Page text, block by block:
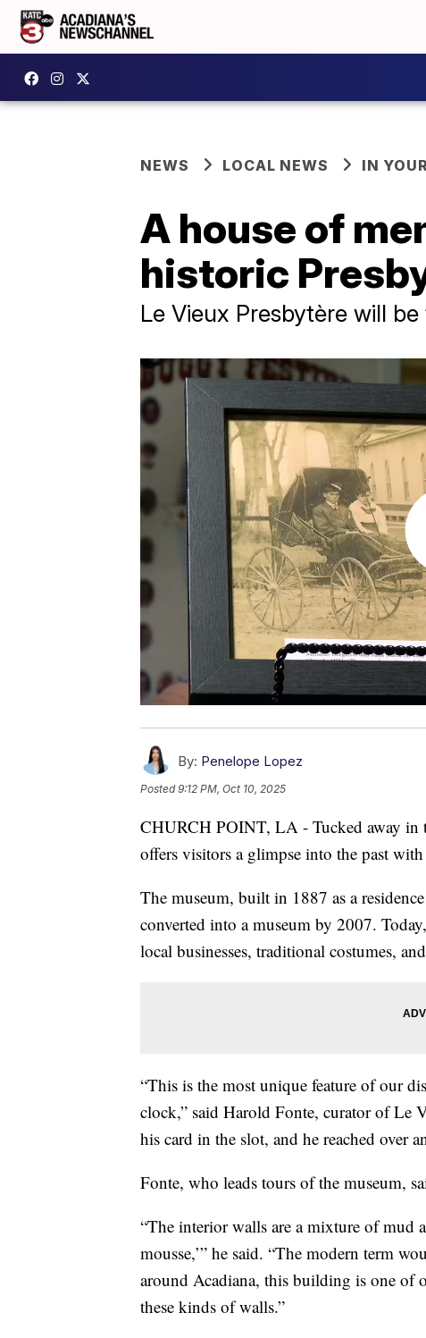
NEWS LOCAL NEWS IN
A house of
historic
Le Vieux Presbytère will
By: Penelope Lopez
Posted9:12 PM, Oct 10, 2025
CHURCH POINT, LA - Tucked away in
offers visitors a glimpse into the past
The museum, built in 1887 as a
converted into a museum by 2007.
local businesses, traditional costumes,
“This is the most unique feature of our
clock,” said Harold Fonte, curator of Le
his card in the slot, and he reached over
Fonte, who leads tours of the museum,
“The interior walls are a mixture of mud
mousse,’” he said. “The modern term
around Acadiana, this building is one
these kinds of walls.”